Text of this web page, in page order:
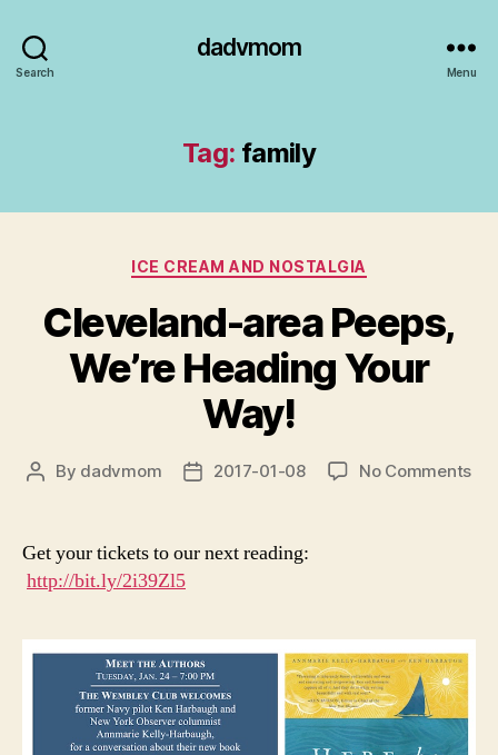
Search
dadvmom
Menu
Tag: family
Categories
ICE CREAM AND NOSTALGIA
Cleveland-area Peeps,
We’re Heading Your
Way!
Post
By dadvmom
Post2017-01-08 No Commentson
Get your tickets to our next reading:
http://bit.ly/2i39Zl5